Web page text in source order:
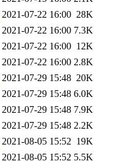
2021-07-22 16:00 28K
2021-07-22 16:00 7.3K
2021-07-22 16:00 12K
2021-07-22 16:00 2.8K
2021-07-29 15:48 20K
2021-07-29 15:48 6.0K
2021-07-29 15:48 7.9K
2021-07-29 15:48 2.2K
2021-08-05 15:52 19K
2021-08-05 15:52 5.5K